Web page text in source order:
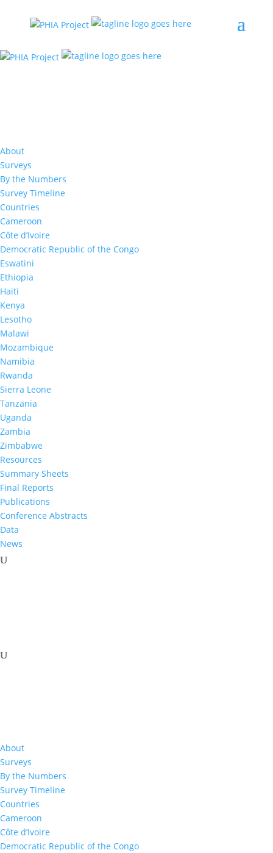
About
Surveys
By the Numbers
Survey Timeline
Countries
Cameroon
Côte d’Ivoire
Democratic Republic of the Congo
Eswatini
Ethiopia
Haiti
Kenya
Lesotho
Malawi
Mozambique
Namibia
Rwanda
Sierra Leone
Tanzania
Uganda
Zambia
Zimbabwe
Resources
Summary Sheets
Final Reports
Publications
Conference Abstracts
Data
News
About
Surveys
By the Numbers
Survey Timeline
Countries
Cameroon
Côte d’Ivoire
Democratic Republic of the Congo
Assessment (MPHIA) survey was conducted
between November 2015-August 2016 to
measure the status of Malawi’s HIV response.
MPHIA 2016 offered HIV counseling and testing
with return of results. The survey team visited
over 11,000 households to collect this
information.
In January 2020, a second MPHIA survey was
launched by the Ministry of Health to assess the
country’s progress towards HIV epidemic control.
MPHIA 2020 offered HIV counseling with return of
results. The survey team visited over 12,000
households.
Summary sheet findings can be found below.